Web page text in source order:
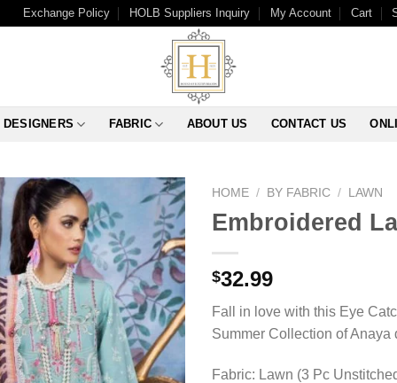
Exchange Policy HOLB Suppliers Inquiry My Account Cart
DESIGNERS FABRIC ABOUT US CONTACT US
HOME / BY FABRIC / LAWN
Embroidered
$32.99
Fall in love with this Eye
Summer Collection of
Fabric: Lawn (3 Pc